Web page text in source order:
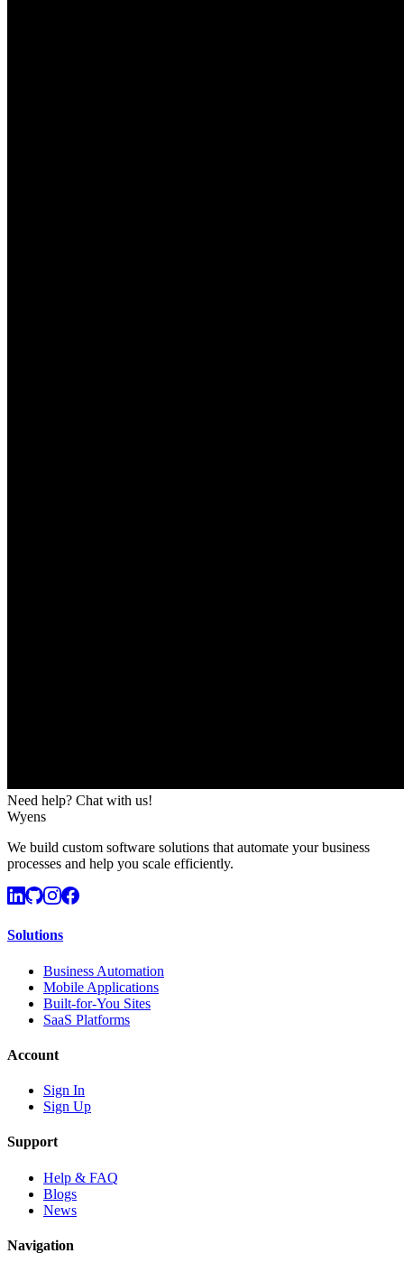
Need help? Chat with us!
Wyens
We build custom software solutions that automate your business
processes and help you scale efficiently.
Solutions
Business Automation
Mobile Applications
Built-for-You Sites
SaaS Platforms
Account
Sign In
Sign Up
Support
Help & FAQ
Blogs
News
Navigation